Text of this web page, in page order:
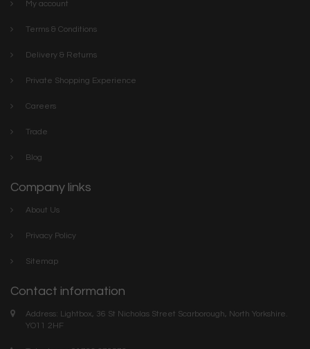
My account
Terms & Conditions
Delivery & Returns
Private Shopping Experience
Careers
Trade
Blog
Company links
About Us
Privacy Policy
Sitemap
Contact information
Address: Lightbox, 36 St Nicholas Street Scarborough, North Yorkshire.
YO11 2HF